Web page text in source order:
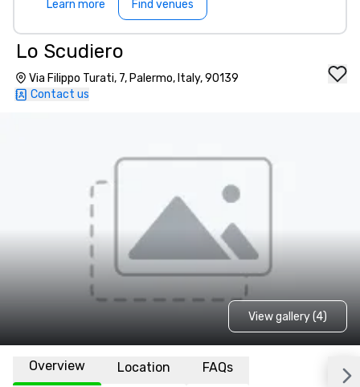
Learn more Find venues
Lo Scudiero
Via Filippo Turati, 7, Palermo, Italy, 90139
Contact us
View gallery (4)
Overview Location FAQs